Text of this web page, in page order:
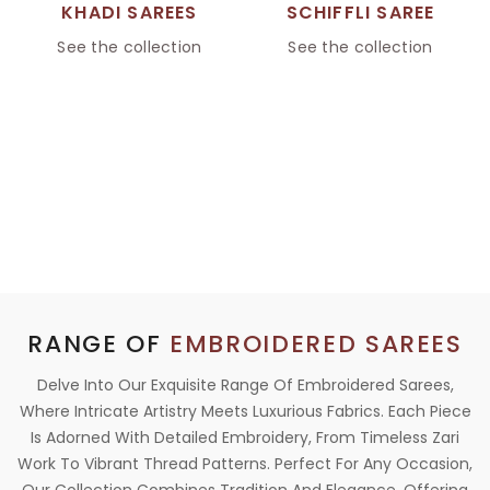
KHADI SAREES
See the collection
SCHIFFLI SAREE
See the collection
RANGE OF EMBROIDERED SAREES
Delve Into Our Exquisite Range Of Embroidered Sarees,
Where Intricate Artistry Meets Luxurious Fabrics. Each Piece
Is Adorned With Detailed Embroidery, From Timeless Zari
Work To Vibrant Thread Patterns. Perfect For Any Occasion,